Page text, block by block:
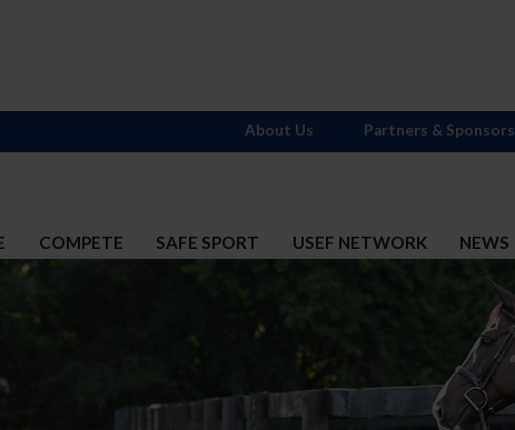
COMPETE SAFE SPORT USEF NETWORK NEWS
About Us Partners & Sponsors